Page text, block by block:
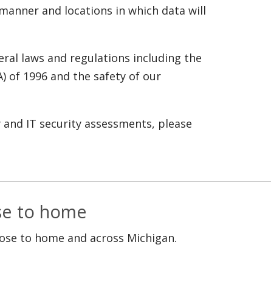
and locations in which data will
laws and regulations including the
of 1996 and the safety of our
IT security assessments, please
to home
to home and across Michigan.